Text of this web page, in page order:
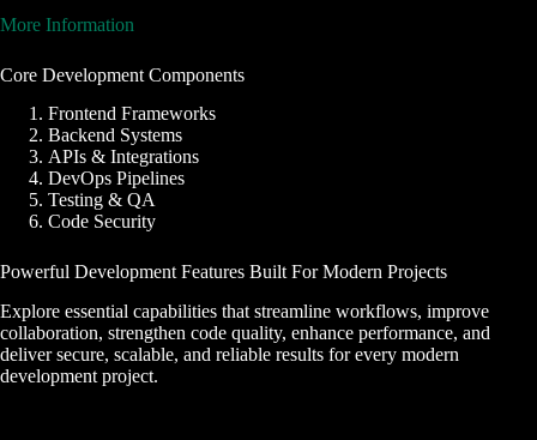
More Information
Core Development Components
Frontend Frameworks
Backend Systems
APIs & Integrations
DevOps Pipelines
Testing & QA
Code Security
Powerful Development Features Built For Modern Projects
Explore essential capabilities that streamline workflows, improve
collaboration, strengthen code quality, enhance performance, and
deliver secure, scalable, and reliable results for every modern
development project.